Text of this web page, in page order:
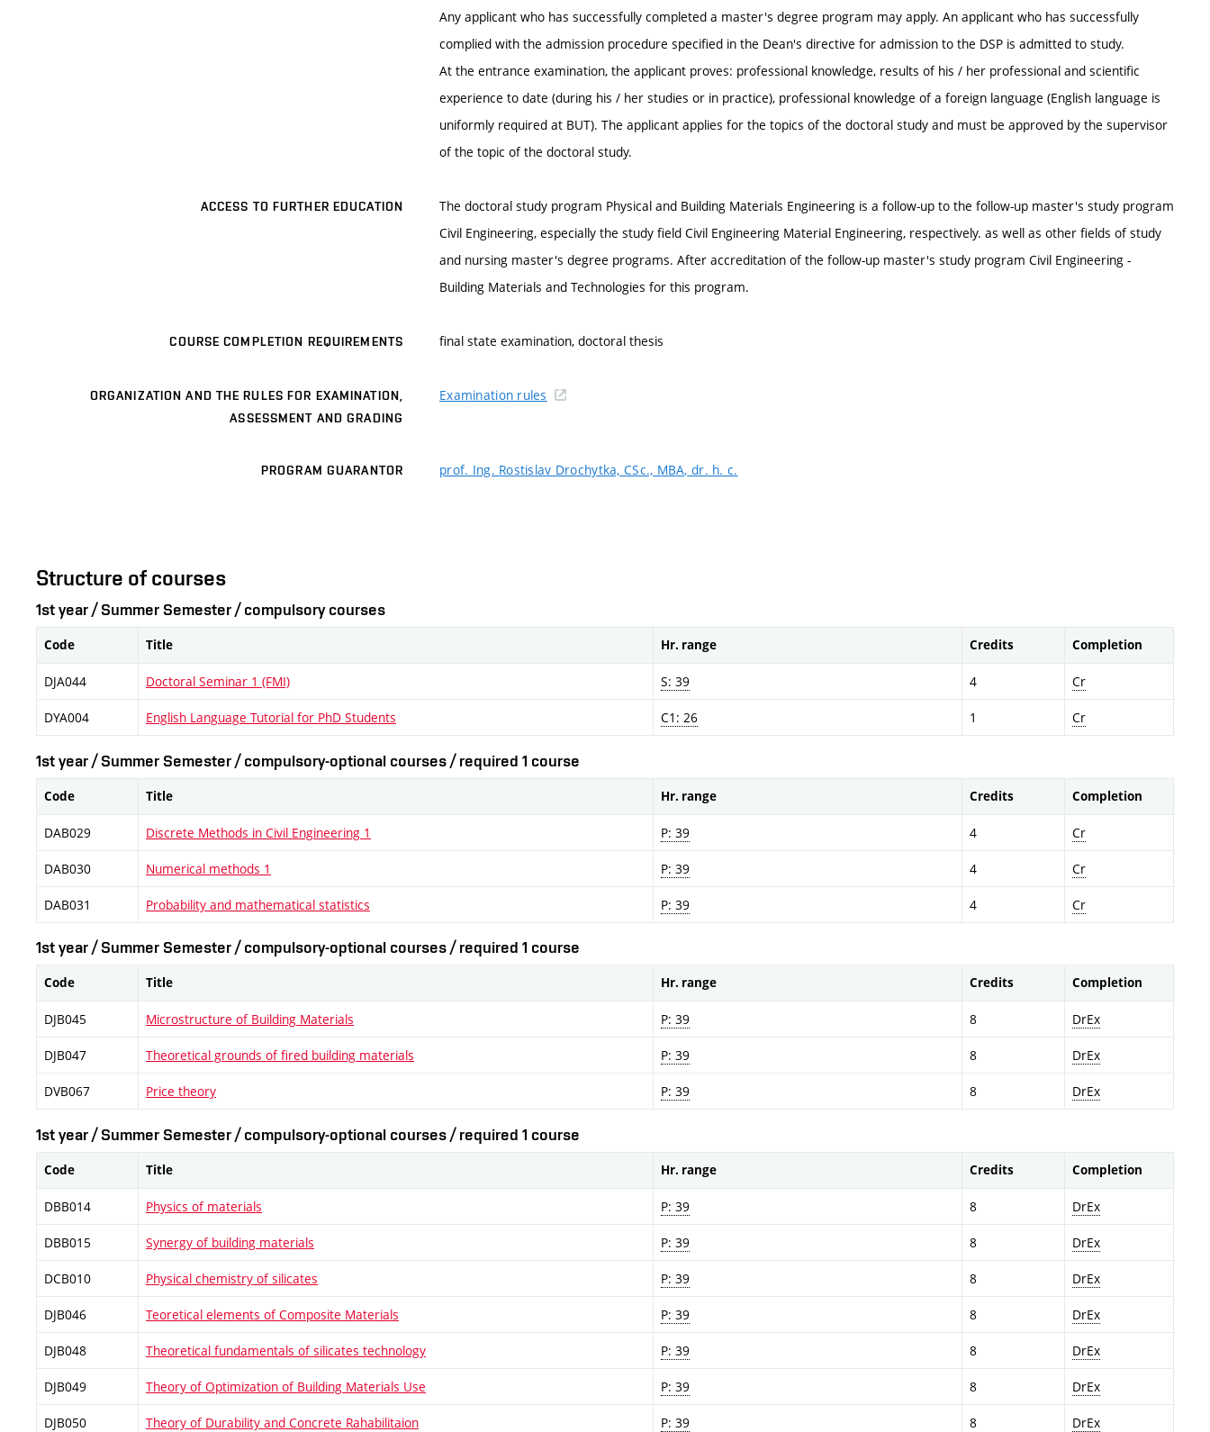
Any applicant who has successfully completed a master's degree program may apply. An applicant who has successfully
complied with the admission procedure specified in the Dean's directive for admission to the DSP is admitted to study.
At the entrance examination, the applicant proves: professional knowledge, results of his / her professional and scientific
experience to date (during his / her studies or in practice), professional knowledge of a foreign language (English language is
uniformly required at BUT). The applicant applies for the topics of the doctoral study and must be approved by the supervisor
of the topic of the doctoral study.
ACCESS TO FURTHER EDUCATION
The doctoral study program Physical and Building Materials Engineering is a follow-up to the follow-up master's study program
Civil Engineering, especially the study field Civil Engineering Material Engineering, respectively. as well as other fields of study
and nursing master's degree programs. After accreditation of the follow-up master's study program Civil Engineering -
Building Materials and Technologies for this program.
COURSE COMPLETION REQUIREMENTS final state examination, doctoral thesis
ORGANIZATION AND THE RULES FOR EXAMINATION,
ASSESSMENT AND GRADING
Examination rules
PROGRAM GUARANTOR prof. Ing. Rostislav Drochytka, CSc., MBA, dr. h. c.
Structure of courses
1st year / Summer Semester / compulsory courses
Code Title Hr. range Credits Completion
DJA044 Doctoral Seminar 1 (FMI) S: 39 4 Cr
DYA004 English Language Tutorial for PhD Students C1: 26 1 Cr
1st year / Summer Semester / compulsory-optional courses / required 1 course
Code Title Hr. range Credits Completion
DAB029 Discrete Methods in Civil Engineering 1 P: 39 4 Cr
DAB030 Numerical methods 1 P: 39 4 Cr
DAB031 Probability and mathematical statistics P: 39 4 Cr
1st year / Summer Semester / compulsory-optional courses / required 1 course
Code Title Hr. range Credits Completion
DJB045 Microstructure of Building Materials P: 39 8 DrEx
DJB047 Theoretical grounds of fired building materials P: 39 8 DrEx
DVB067 Price theory P: 39 8 DrEx
1st year / Summer Semester / compulsory-optional courses / required 1 course
Code Title Hr. range Credits Completion
DBB014 Physics of materials P: 39 8 DrEx
DBB015 Synergy of building materials P: 39 8 DrEx
DCB010 Physical chemistry of silicates P: 39 8 DrEx
DJB046 Teoretical elements of Composite Materials P: 39 8 DrEx
DJB048 Theoretical fundamentals of silicates technology P: 39 8 DrEx
DJB049 Theory of Optimization of Building Materials Use P: 39 8 DrEx
DJB050 Theory of Durability and Concrete Rahabilitaion P: 39 8 DrEx